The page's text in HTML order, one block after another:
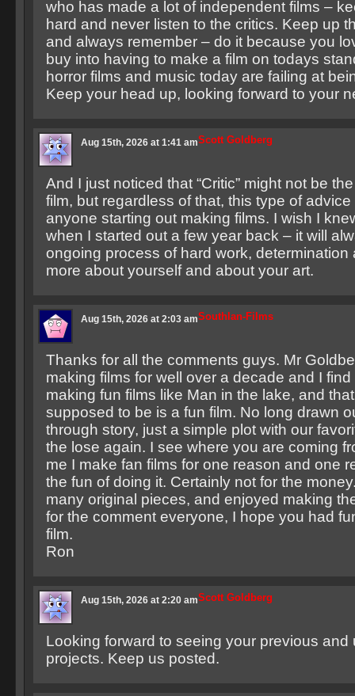
who has made a lot of independent films –
hard and never listen to the critics. Keep up
and always remember – do it because you
buy into having to make a film on todays
horror films and music today are failing at
Keep your head up, looking forward to your
Scott Goldberg
Aug 15th, 2026 at 1:41 am
And I just noticed that “Critic” might not be
film, but regardless of that, this type of
anyone starting out making films. I wish I
when I started out a few year back – it will
ongoing process of hard work, determination
more about yourself and about your art.
Southlan-Films
Aug 15th, 2026 at 2:03 am
Thanks for all the comments guys. Mr
making films for well over a decade and I
making fun films like Man in the lake, and
supposed to be is a fun film. No long drawn
through story, just a simple plot with our
the lose again. I see where you are coming
me I make fan films for one reason and one
the fun of doing it. Certainly not for the
many original pieces, and enjoyed making
for the comment everyone, I hope you had
film.
Ron
Scott Goldberg
Aug 15th, 2026 at 2:20 am
Looking forward to seeing your previous and
projects. Keep us posted.